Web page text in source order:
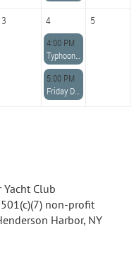
3 4 5
4:00 PM
Typhoon Racing
5:00 PM
Friday Dinner
Club
non-profit
Harbor, NY